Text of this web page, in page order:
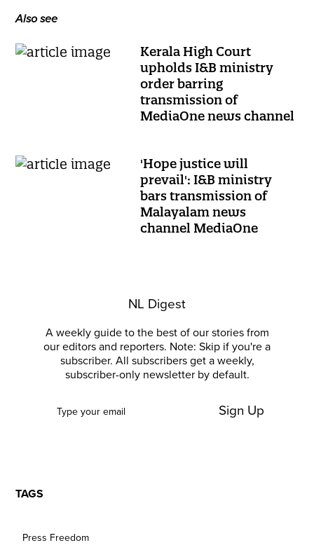
Also see
Kerala High Court
upholds I&B ministry
order barring
transmission of
MediaOne news channel
'Hope justice will
prevail': I&B ministry
bars transmission of
Malayalam news
channel MediaOne
NL Digest
A weekly guide to the best of our stories from
our editors and reporters. Note: Skip if you're a
subscriber. All subscribers get a weekly,
subscriber-only newsletter by default.
Sign Up
TAGS
Press Freedom